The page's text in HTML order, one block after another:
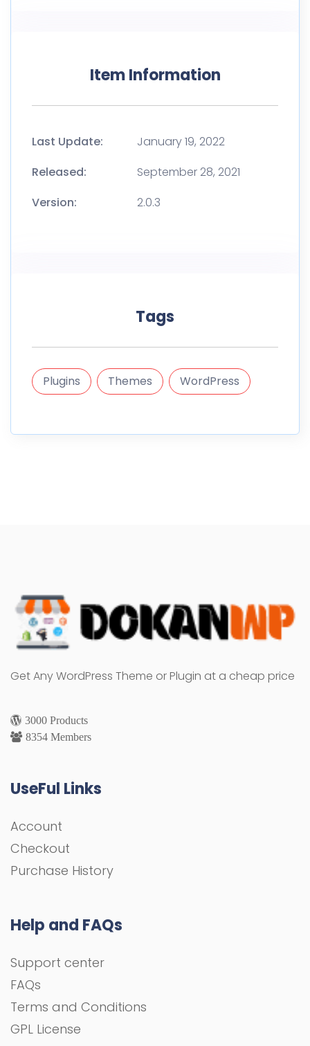
Item Information
Last Update:
January 19, 2022
Released:
September 28, 2021
Version:
2.0.3
Tags
Plugins Themes WordPress
Get Any WordPress Theme or Plugin at a cheap price
3000 Products
8354 Members
UseFul Links
Account
Checkout
Purchase History
Help and FAQs
Support center
FAQs
Terms and Conditions
GPL License